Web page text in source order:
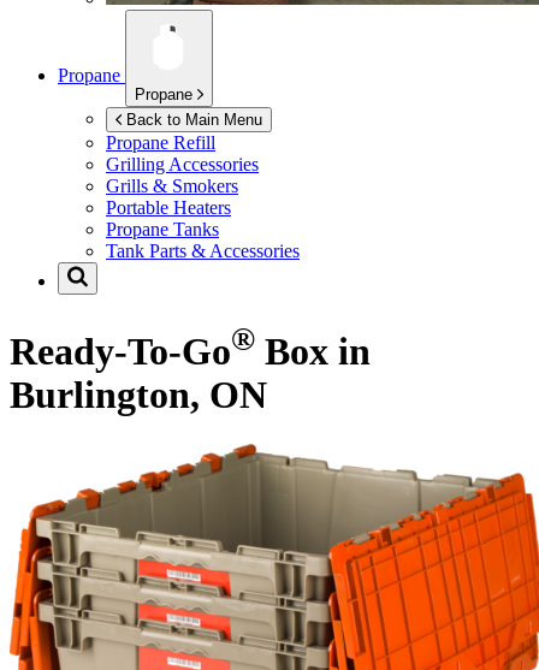
Propane
Propane
Back to Main Menu
Propane Refill
Grilling Accessories
Grills & Smokers
Portable Heaters
Propane Tanks
Tank Parts & Accessories
Ready-To-Go® Box in
Burlington, ON